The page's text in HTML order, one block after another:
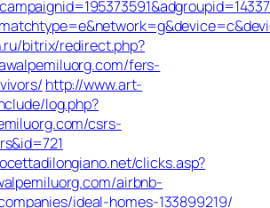
bitrix/redirect.php?
fers-
http://www.art-
log.php?
csrs-
clicks.asp?
airbnb-
ideal-homes-133899219/